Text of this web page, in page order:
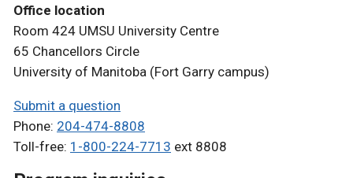
Office location
Room 424 UMSU University Centre
65 Chancellors Circle
University of Manitoba (Fort Garry campus)
Submit a question
Phone: 204-474-8808
Toll-free: 1-800-224-7713 ext 8808